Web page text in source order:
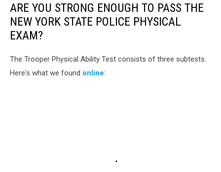
ARE YOU STRONG ENOUGH TO PASS THE
NEW YORK STATE POLICE PHYSICAL
EXAM?
The Trooper Physical Ability Test consists of three subtests.
Here's what we found online: